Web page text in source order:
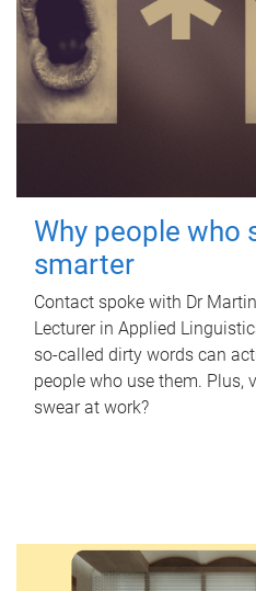
Why people who
smarter
Contact spoke with Dr
Lecturer in Applied
so-called dirty words can
people who use them. Plus,
swear at work?